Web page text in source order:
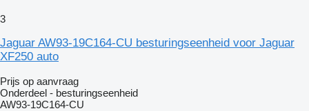
3
Jaguar AW93-19C164-CU besturingseenheid voor Jaguar
XF250 auto
Prijs op aanvraag
Onderdeel - besturingseenheid
AW93-19C164-CU